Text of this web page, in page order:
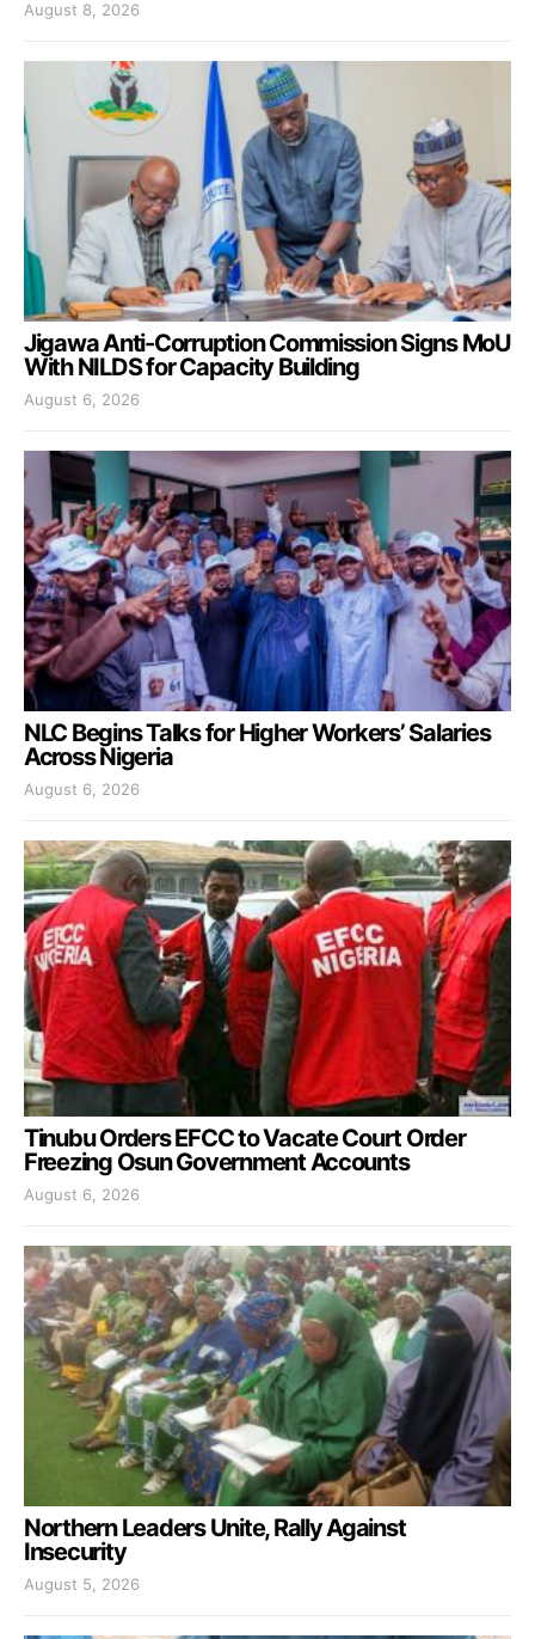
August 8, 2026
Jigawa Anti-Corruption Commission Signs MoU
With NILDS for Capacity Building
August 6, 2026
NLC Begins Talks for Higher Workers’ Salaries
Across Nigeria
August 6, 2026
Tinubu Orders EFCC to Vacate Court Order
Freezing Osun Government Accounts
August 6, 2026
Northern Leaders Unite, Rally Against
Insecurity
August 5, 2026